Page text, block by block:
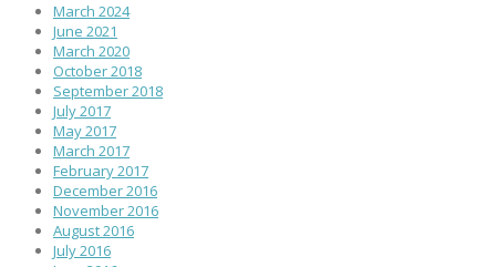
March 2024
June 2021
March 2020
October 2018
September 2018
July 2017
May 2017
March 2017
February 2017
December 2016
November 2016
August 2016
July 2016